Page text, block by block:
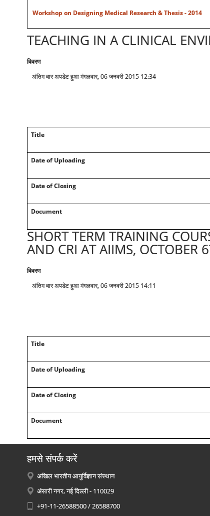
Workshop on Designing Medical Research & Thesis - 2014
TEACHING IN A CLINICAL
विवरण
अंतिम बार अपडेट हुआ मंगलवार, 06 जनवरी 2015 12:34
Title
Date of Uploading
Date of Closing
Document
SHORT TERM TRAINING
AND CRI AT AIIMS, OCTOBER
विवरण
अंतिम बार अपडेट हुआ मंगलवार, 06 जनवरी 2015 14:11
Title
Date of Uploading
Date of Closing
Document
हमसे संपर्क करें
अखिल भारतीय आयुर्विज्ञान संस्थान
अंसारी नगर, नई दिल्ली - 110029
+91-11-26588500 / 26588700